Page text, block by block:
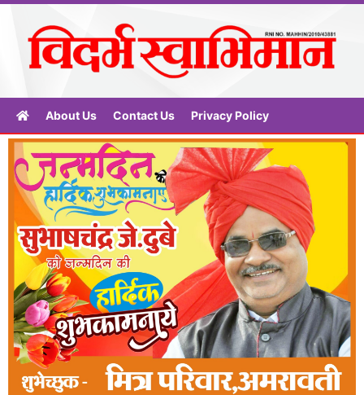
About Us Contact Us Privacy Policy